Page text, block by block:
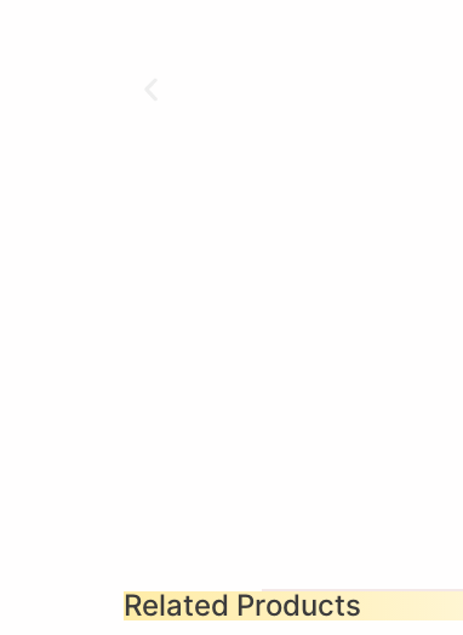
Related Products